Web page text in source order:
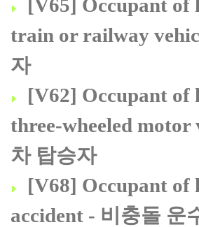
[V65] Occupant
train or railway
자
[V62] Occupant of
three-wheeled
차 탑승자
[V68] Occupant of
accident - 비충돌 운